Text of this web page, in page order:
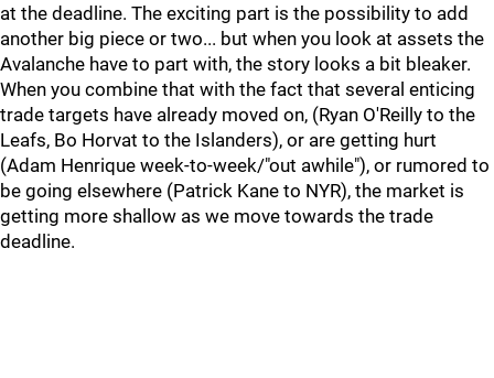
at the deadline. The exciting part is the possibility to add
another big piece or two... but when you look at assets the
Avalanche have to part with, the story looks a bit bleaker.
When you combine that with the fact that several enticing
trade targets have already moved on, (Ryan O'Reilly to the
Leafs, Bo Horvat to the Islanders), or are getting hurt
(Adam Henrique week-to-week/"out awhile"), or rumored to
be going elsewhere (Patrick Kane to NYR), the market is
getting more shallow as we move towards the trade
deadline.